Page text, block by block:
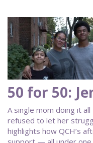
50 for 50:
A single mom doing it
refused to let her
highlights how QCH’s